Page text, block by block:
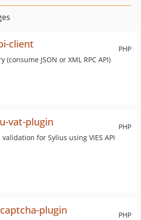
PHP
client
JSON or XML RPC API)
PHP
vat-plugin
for Sylius using VIES API
PHP
plugin